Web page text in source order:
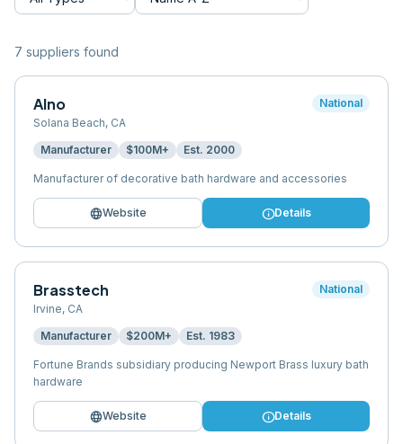
7 suppliers found
Alno
Solana Beach, CA
National
Manufacturer $100M+ Est. 2000
Manufacturer of decorative bath hardware and accessories
languageWebsite infoDetails
Brasstech
Irvine, CA
National
Manufacturer $200M+ Est. 1983
Fortune Brands subsidiary producing Newport Brass luxury bath
hardware
languageWebsite infoDetails